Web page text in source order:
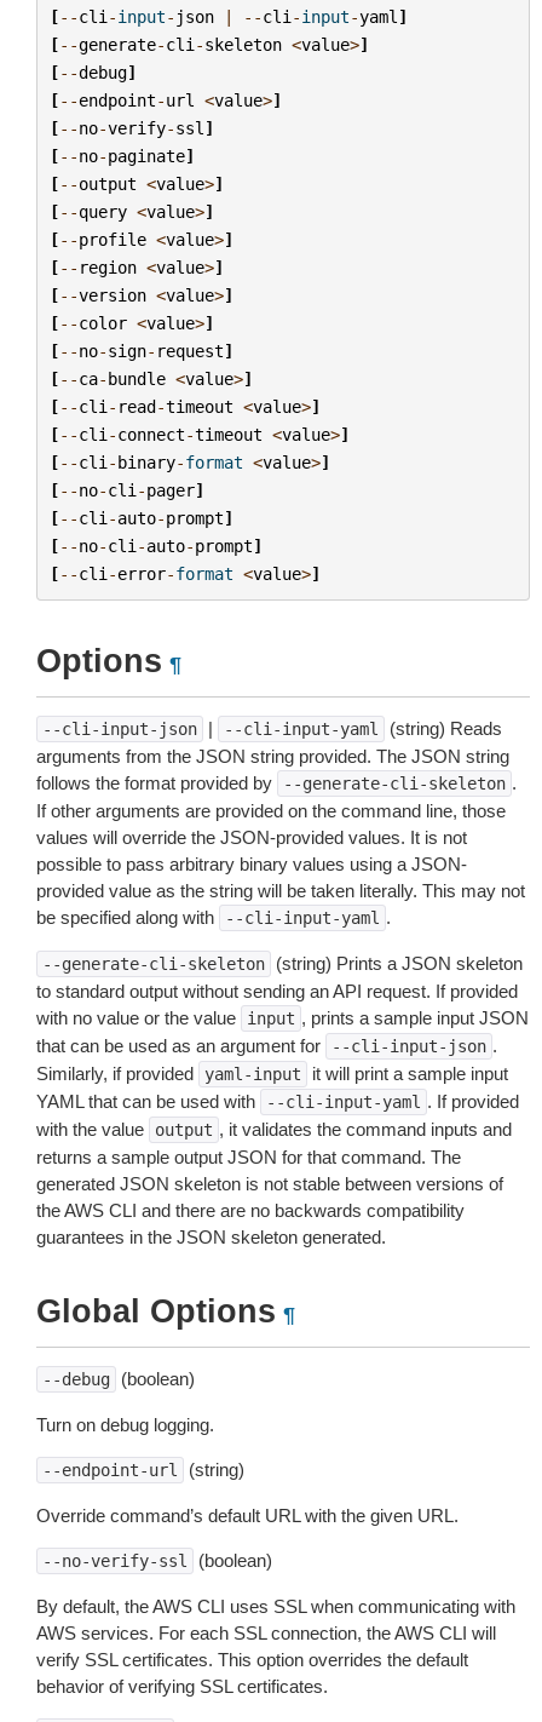
[--cli -input- json | --cli -input-yaml ]
[--generate-cli -skeleton <value>]
[--debug]
[--endpoint-url <value>]
[--no-verify-ssl ]
[--no-paginate]
[--output <value>]
[--query <value>]
[--profile <value>]
[-- region <value>]
[--version <value>]
[--color <value>]
[--no-sign- request]
[--ca-bundle <value>]
[--cli - read-timeout <value>]
[--cli -connect-timeout <value>]
[--cli -binary-format <value>]
[--no-cli -pager]
[--cli -auto-prompt]
[--no-cli -auto-prompt]
[--cli -error-format <value>]
Options ¶
--cli-input-json | --cli-input-yaml
(string) Reads
arguments from the JSON string provided. The JSON string
follows the format provided by
--generate-cli-skeleton .
If other arguments are provided on the command line, those
values will override the JSON-provided values. It is not
possible to pass arbitrary binary values using a JSON-
provided value as the string will be taken literally. This may not
be specified along with
--cli-input-yaml .
--generate-cli-skeleton
(string) Prints a JSON skeleton
to standard output without sending an API request. If provided
with no value or the value
input , prints a sample input JSON
that can be used as an argument for
--cli-input-json .
Similarly, if provided
yaml-input
it will print a sample input
YAML that can be used with
--cli-input-yaml . If provided
with the value
output , it validates the command inputs and
returns a sample output JSON for that command. The
generated JSON skeleton is not stable between versions of
the AWS CLI and there are no backwards compatibility
guarantees in the JSON skeleton generated.
Global Options ¶
--debug (boolean)
Turn on debug logging.
--endpoint-url (string)
Override command’s default URL with the given URL.
--no-verify-ssl (boolean)
By default, the AWS CLI uses SSL when communicating with
AWS services. For each SSL connection, the AWS CLI will
verify SSL certificates. This option overrides the default
behavior of verifying SSL certificates.